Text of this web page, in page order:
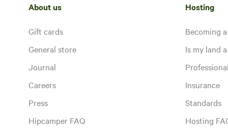
About us
Gift cards
General store
Journal
Careers
Press
Hipcamper FAQ
Hosting
Becoming
Is my land
Insurance
Standards
Hosting